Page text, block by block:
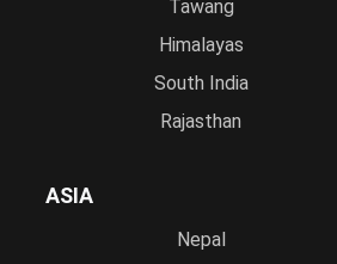
Tawang
Himalayas
South India
Rajasthan
ASIA
Nepal